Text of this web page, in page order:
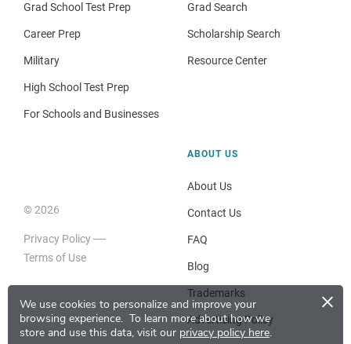
We use cookies to personalize and improve your
browsing experience. To learn more about how we
store and use this data, visit our privacy policy here.
×
Grad School Test Prep
Career Prep
Military
High School Test Prep
For Schools and Businesses
Grad Search
Scholarship Search
Resource Center
© 2026
Privacy Policy
Terms of Use
ABOUT US
About Us
Contact Us
FAQ
Blog
Trademarks
Advertising Policy